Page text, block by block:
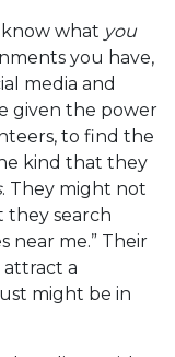
what you
you have,
media and
given the power
to find the
kind that they
. They might not
they search
near me.” Their
a
might be in